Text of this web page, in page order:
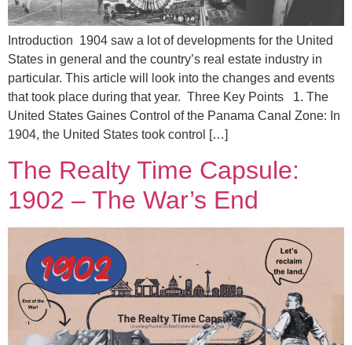
Introduction 1904 saw a lot of developments for the United
States in general and the country’s real estate industry in
particular. This article will look into the changes and events
that took place during that year. Three Key Points 1. The
United States Gaines Control of the Panama Canal Zone: In
1904, the United States took control […]
The Realty Time Capsule:
1902 – The War’s End